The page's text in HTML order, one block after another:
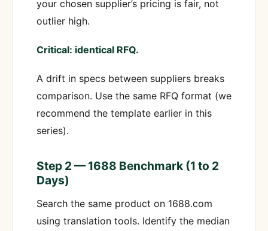
your chosen supplier’s pricing is fair, not
outlier high.
Critical: identical RFQ.
A drift in specs between suppliers breaks
comparison. Use the same RFQ format (we
recommend the template earlier in this
series).
Step 2 — 1688 Benchmark (1 to 2
Days)
Search the same product on 1688.com
using translation tools. Identify the median